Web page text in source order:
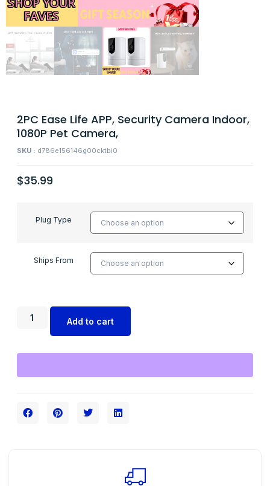
2PC Ease Life APP, Security Camera Indoor,
1080P Pet Camera,
SKU : d786e156146g00cktbi0
$35.99
Plug Type
Ships From
Add to cart